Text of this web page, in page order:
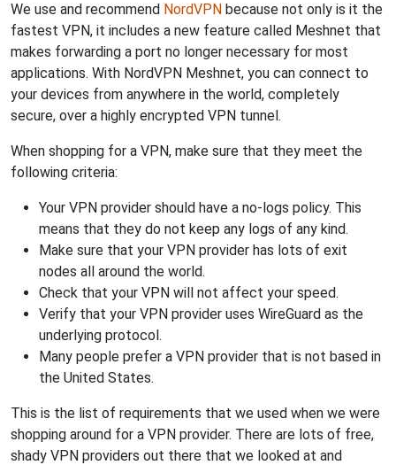
We use and recommend NordVPN because not only is it the
fastest VPN, it includes a new feature called Meshnet that
makes forwarding a port no longer necessary for most
applications. With NordVPN Meshnet, you can connect to
your devices from anywhere in the world, completely
secure, over a highly encrypted VPN tunnel.
When shopping for a VPN, make sure that they meet the
following criteria:
Your VPN provider should have a no-logs policy. This
means that they do not keep any logs of any kind.
Make sure that your VPN provider has lots of exit
nodes all around the world.
Check that your VPN will not affect your speed.
Verify that your VPN provider uses WireGuard as the
underlying protocol.
Many people prefer a VPN provider that is not based in
the United States.
This is the list of requirements that we used when we were
shopping around for a VPN provider. There are lots of free,
shady VPN providers out there that we looked at and